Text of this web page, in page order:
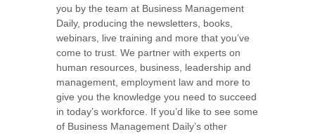
you by the team at Business Management
Daily, producing the newsletters, books,
webinars, live training and more that you’ve
come to trust. We partner with experts on
human resources, business, leadership and
management, employment law and more to
give you the knowledge you need to succeed
in today’s workforce. If you’d like to see some
of Business Management Daily’s other